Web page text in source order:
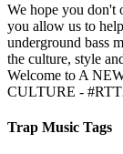
We hope you don't
you allow us to
underground bass
the culture, style
Welcome to A
CULTURE -
Trap Music Tags